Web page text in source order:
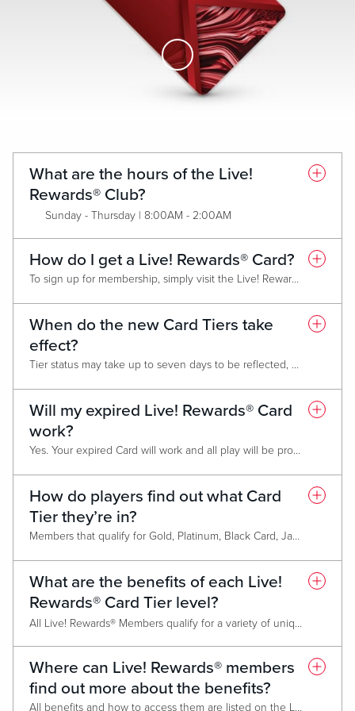
Skip to Main Content
What are the hours of the Live!
Rewards® Club?
Sunday - Thursday | 8:00AM - 2:00AM
How do I get a Live! Rewards® Card?
To sign up for membership, simply visit the Live! Rewards® Club and present a valid form of identification. Membership is FREE and all new members will receive the Classic (Red) Live! Rewards® Card. Each Card Tier has criteria that must be met annually in order to maintain tier or qualify for an upgrade.
When do the new Card Tiers take
effect?
Tier status may take up to seven days to be reflected, but members who do not maintain status will be downgraded March 1 of the following year.
Will my expired Live! Rewards® Card
work?
Yes. Your expired Card will work and all play will be properly tracked to your account. However, Tier status and awards will not be associated with the expired Card. You must have a valid Card to access benefits.
How do players find out what Card
Tier they’re in?
Members that qualify for Gold, Platinum, Black Card, Jade Card and Chairman’s Club membership will be notified via mail before February 15 annually. After March 1, members can find out their level at any Promotional Kiosk, on the Live! Casino & Hotel website, from their monthly mailer, on the My Live! Rewards App, or by asking a Live! Rewards® Representative.
What are the benefits of each Live!
Rewards® Card Tier level?
All Live! Rewards® Members qualify for a variety of unique benefits. As higher Tier status is achieved, benefits increase in value without losing the benefits from the previous Tier. Please refer to the individual Card Benefits Pages for the full list of benefits available
Gold Card
Platinum Card
Black Card
Where can Live! Rewards® members
find out more about the benefits?
All benefits and how to access them are listed on the Live! Casino Pittsburgh